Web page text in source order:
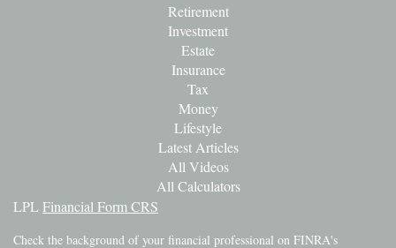
Retirement
Investment
Estate
Insurance
Tax
Money
Lifestyle
Latest Articles
All Videos
All Calculators
LPLFinancial Form CRS
Check the background of your financial professional on FINRA's